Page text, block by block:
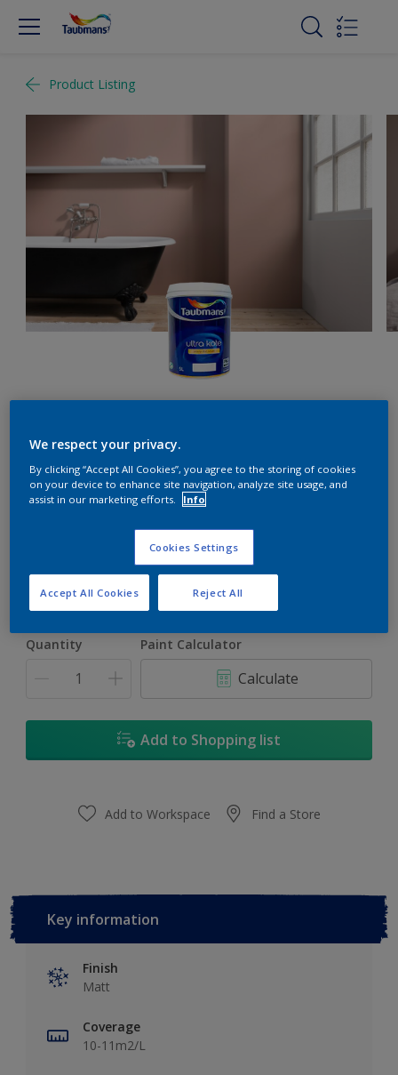
Product Listing
Embrace
5L
Quantity Paint Calculator
Calculate
Add to Shopping list
Add to Workspace Find a Store
Key information
Finish
Matt
Coverage
10-11m2/L
We respect your privacy.
By clicking “Accept All Cookies”, you agree to the storing of cookies
on your device to enhance site navigation, analyze site usage, and
assist in our marketing efforts.
Info
Cookies Settings
Reject All
Accept All Cookies